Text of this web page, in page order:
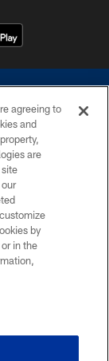
in any form
Cowboys
personal or
agreeing to
and
are
by
in the